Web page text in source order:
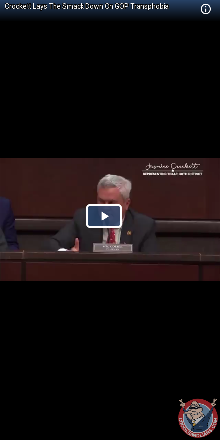
Crockett Lays The Smack Down On GOP Transphobia